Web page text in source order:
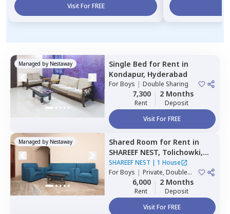
Visit For FREE
Managed by Nestaway Single Bed for Rent in
Kondapur, Hyderabad
ForBoys | Double Sharing
7,300
Rent
2 Months
Deposit
Visit For FREE
Managed by Nestaway Shared Room for Rent in
SHAREEF NEST, Tolichowki,
Hyderabad
SHAREEF NEST | 1 House
ForBoys | Private, Double
Sharing, Triple Sharing
6,000
Rent
2 Months
Deposit
Visit For FREE